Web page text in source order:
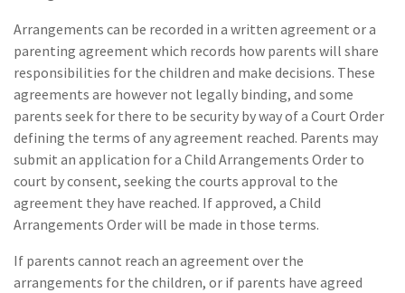
Arrangements can be recorded in a written agreement or a
parenting agreement which records how parents will share
responsibilities for the children and make decisions. These
agreements are however not legally binding, and some
parents seek for there to be security by way of a Court Order
defining the terms of any agreement reached. Parents may
submit an application for a Child Arrangements Order to
court by consent, seeking the courts approval to the
agreement they have reached. If approved, a Child
Arrangements Order will be made in those terms.
If parents cannot reach an agreement over the
arrangements for the children, or if parents have agreed